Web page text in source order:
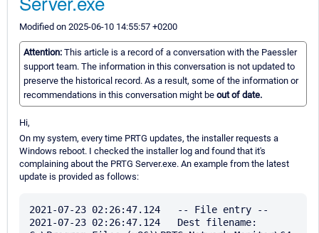
Modified on 2025-06-10 14:55:57 +0200
Attention: This article is a record of a conversation with the Paessler
support team. The information in this conversation is not updated to
preserve the historical record. As a result, some of the information or
recommendations in this conversation might be out of date.
Hi,
On my system, every time PRTG updates, the installer requests a
Windows reboot. I checked the installer log and found that it's
complaining about the PRTG Server.exe. An example from the latest
update is provided as follows:
2021-07-23 02:26:47.124   -- File entry --
2021-07-23 02:26:47.124   Dest filename: